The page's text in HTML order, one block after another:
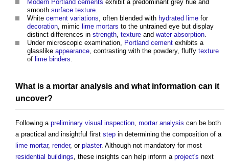
Modern Portland cements exhibit a predominant grey hue and
smooth surface texture
White cement variations , often blended with hydrated lime for
decoration , mimic lime mortars to the untrained eye but display
distinct differences in strength texture and water absorption
Under microscopic examination, Portland cement exhibits a
glasslike appearance , contrasting with the powdery, fluffy texture
of lime binders
What is a mortar analysis and what information can it
uncover?
Following a preliminary visual inspection mortar analysis can be both
a practical and insightful first step in determining the composition of a
lime mortar, render, or plaster. Although not mandatory for most
residential buildings , these insights can help inform a project's next